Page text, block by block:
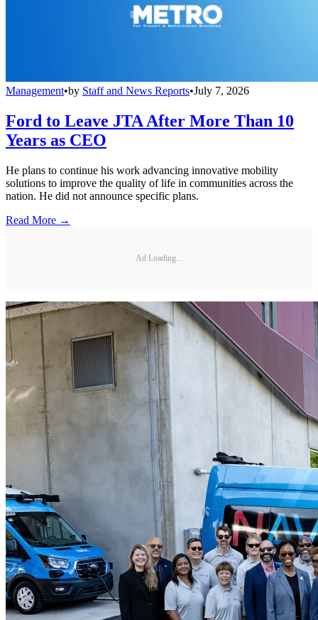
Management•by Staff and News Reports•July 7, 2026
Ford to Leave JTA After More Than 10
Years as CEO
He plans to continue his work advancing innovative mobility
solutions to improve the quality of life in communities across the
nation. He did not announce specific plans.
Read More →
Ad Loading...